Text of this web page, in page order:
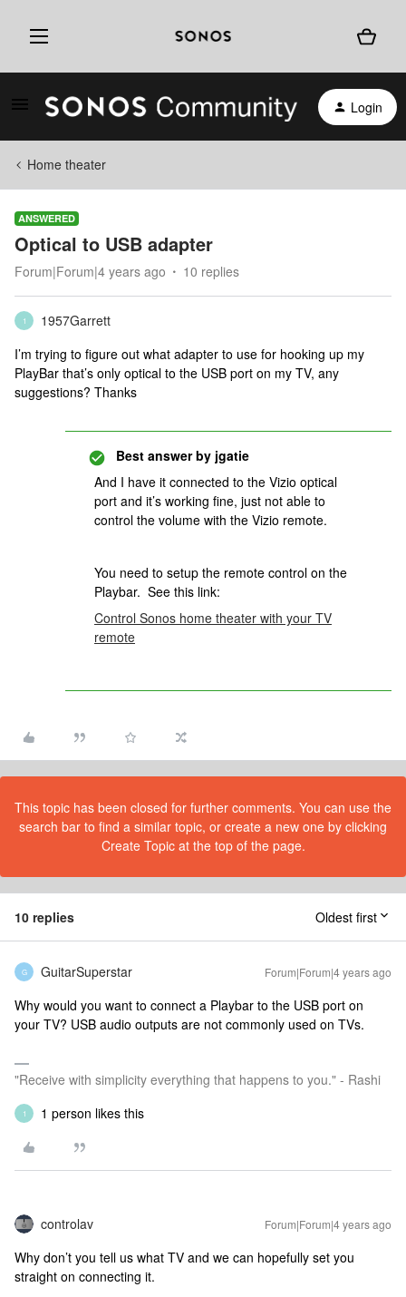
Login
Home theater
ANSWERED
Optical to USB adapter
Forum|Forum|4 years ago 10 replies
1
1957Garrett
I’m trying to figure out what adapter to use for hooking up my
PlayBar that’s only optical to the USB port on my TV, any
suggestions? Thanks
Best answer by jgatie
And I have it connected to the Vizio optical
port and it’s working fine, just not able to
control the volume with the Vizio remote.
You need to setup the remote control on the
Playbar. See this link:
Control Sonos home theater with your TV
remote
This topic has been closed for further comments. You can use the
search bar to find a similar topic, or create a new one by clicking
Create Topic at the top of the page.
10 replies Oldest first
G GuitarSuperstar Forum|Forum|4 years ago
Why would you want to connect a Playbar to the USB port on
your TV? USB audio outputs are not commonly used on TVs.
"Receive with simplicity everything that happens to you." - Rashi
1 1 person likes this
controlav Forum|Forum|4 years ago
Why don’t you tell us what TV and we can hopefully set you
straight on connecting it.